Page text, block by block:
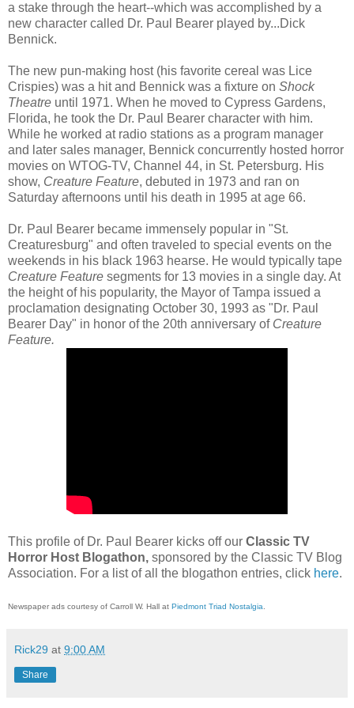
a stake through the heart--which was accomplished by a
new character called Dr. Paul Bearer played by...Dick
Bennick.
The new pun-making host (his favorite cereal was Lice
Crispies) was a hit and Bennick was a fixture on Shock
Theatre until 1971. When he moved to Cypress Gardens,
Florida, he took the Dr. Paul Bearer character with him.
While he worked at radio stations as a program manager
and later sales manager, Bennick concurrently hosted horror
movies on WTOG-TV, Channel 44, in St. Petersburg. His
show, Creature Feature, debuted in 1973 and ran on
Saturday afternoons until his death in 1995 at age 66.
Dr. Paul Bearer became immensely popular in "St.
Creaturesburg" and often traveled to special events on the
weekends in his black 1963 hearse. He would typically tape
Creature Feature segments for 13 movies in a single day. At
the height of his popularity, the Mayor of Tampa issued a
proclamation designating October 30, 1993 as "Dr. Paul
Bearer Day" in honor of the 20th anniversary of Creature
Feature.
This profile of Dr. Paul Bearer kicks off our Classic TV
Horror Host Blogathon, sponsored by the Classic TV Blog
Association. For a list of all the blogathon entries, click here.
Newspaper ads courtesy of Carroll W. Hall at Piedmont Triad Nostalgia.
Rick29 at 9:00 AM
Share